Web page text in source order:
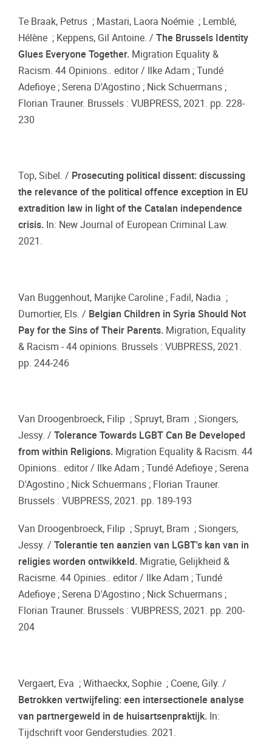
Te Braak, Petrus ; Mastari, Laora Noémie ; Lemblé,
Hélène ; Keppens, Gil Antoine. / The Brussels Identity
Glues Everyone Together. Migration Equality &
Racism. 44 Opinions.. editor / Ilke Adam ; Tundé
Adefioye ; Serena D'Agostino ; Nick Schuermans ;
Florian Trauner. Brussels : VUBPRESS, 2021. pp. 228-
230
Top, Sibel. / Prosecuting political dissent: discussing
the relevance of the political offence exception in EU
extradition law in light of the Catalan independence
crisis. In: New Journal of European Criminal Law.
2021.
Van Buggenhout, Marijke Caroline ; Fadil, Nadia ;
Dumortier, Els. / Belgian Children in Syria Should Not
Pay for the Sins of Their Parents. Migration, Equality
& Racism - 44 opinions. Brussels : VUBPRESS, 2021.
pp. 244-246
Van Droogenbroeck, Filip ; Spruyt, Bram ; Siongers,
Jessy. / Tolerance Towards LGBT Can Be Developed
from within Religions. Migration Equality & Racism. 44
Opinions.. editor / Ilke Adam ; Tundé Adefioye ; Serena
D'Agostino ; Nick Schuermans ; Florian Trauner.
Brussels : VUBPRESS, 2021. pp. 189-193
Van Droogenbroeck, Filip ; Spruyt, Bram ; Siongers,
Jessy. / Tolerantie ten aanzien van LGBT's kan van in
religies worden ontwikkeld. Migratie, Gelijkheid &
Racisme. 44 Opinies.. editor / Ilke Adam ; Tundé
Adefioye ; Serena D'Agostino ; Nick Schuermans ;
Florian Trauner. Brussels : VUBPRESS, 2021. pp. 200-
204
Vergaert, Eva ; Withaeckx, Sophie ; Coene, Gily. /
Betrokken vertwijfeling: een intersectionele analyse
van partnergeweld in de huisartsenpraktijk. In:
Tijdschrift voor Genderstudies. 2021.